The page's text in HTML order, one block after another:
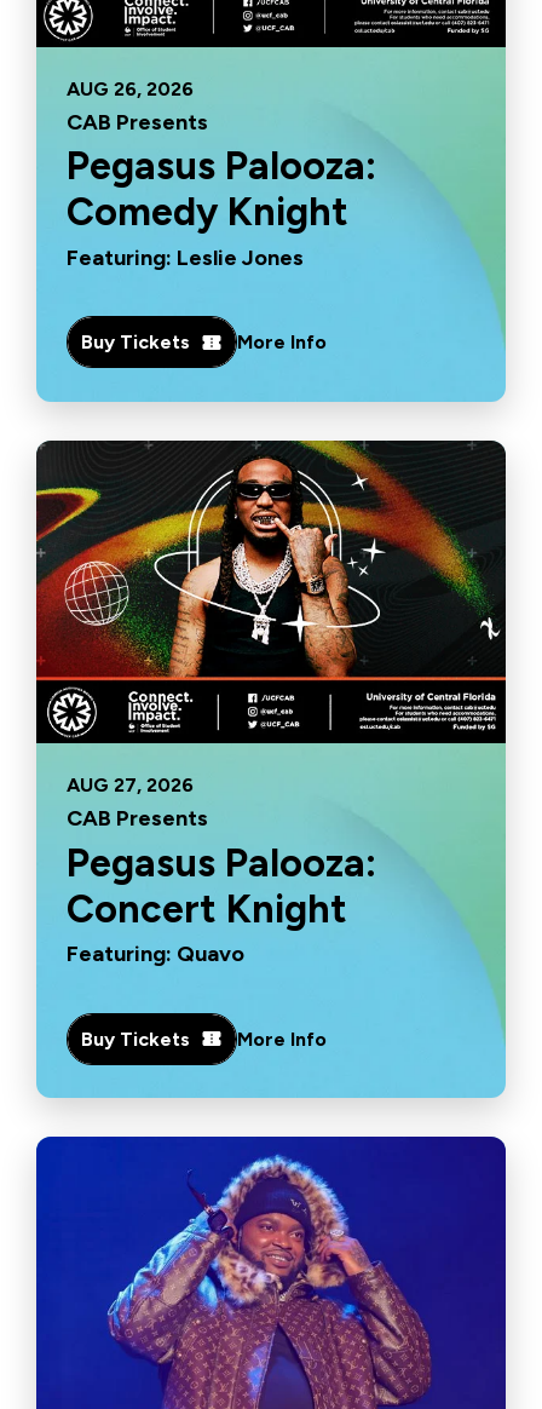
AUG 26, 2026
CAB Presents
Pegasus Palooza:
Comedy Knight
Featuring: Leslie Jones
Buy Tickets More Info
AUG 27, 2026
CAB Presents
Pegasus Palooza:
Concert Knight
Featuring: Quavo
Buy Tickets More Info